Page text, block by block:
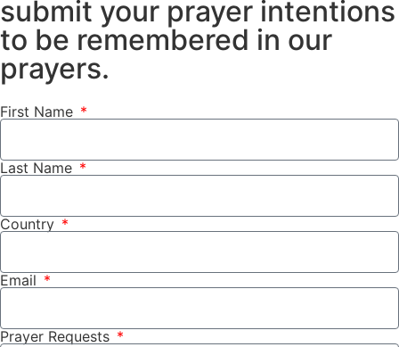
submit your prayer intentions
to be remembered in our
prayers.
First Name
Last Name
Country
Email
Prayer Requests